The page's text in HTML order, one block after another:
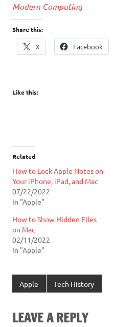
Modern Computing
Share this:
X Facebook
Like this:
Related
How to Lock Apple Notes on
Your iPhone, iPad, and Mac
07/22/2022
In "Apple"
How to Show Hidden Files
on Mac
02/11/2022
In "Apple"
Apple Tech History
LEAVE A REPLY